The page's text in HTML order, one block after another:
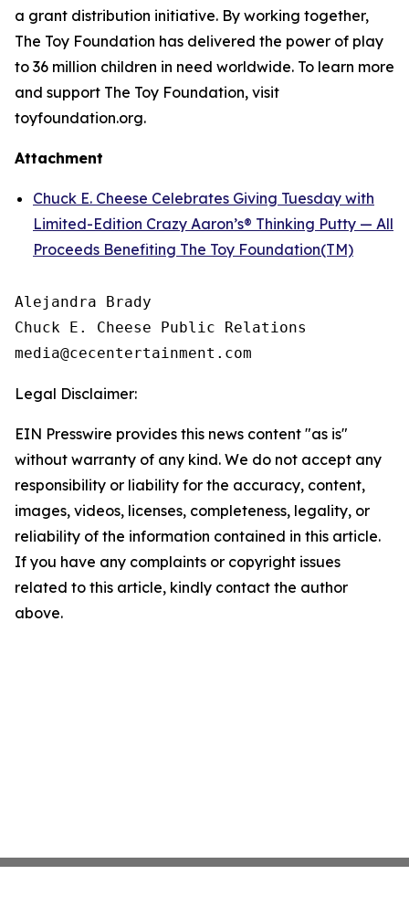
a grant distribution initiative. By working together,
The Toy Foundation has delivered the power of play
to 36 million children in need worldwide. To learn more
and support The Toy Foundation, visit
toyfoundation.org.
Attachment
Chuck E. Cheese Celebrates Giving Tuesday with
Limited-Edition Crazy Aaron’s® Thinking Putty — All
Proceeds Benefiting The Toy Foundation(TM)
Alejandra Brady
Chuck E. Cheese Public Relations
Legal Disclaimer:
EIN Presswire provides this news content "as is"
without warranty of any kind. We do not accept any
responsibility or liability for the accuracy, content,
images, videos, licenses, completeness, legality, or
reliability of the information contained in this article.
If you have any complaints or copyright issues
related to this article, kindly contact the author
above.